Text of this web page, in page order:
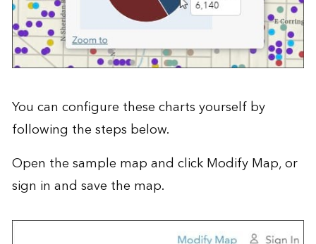
You can configure these charts yourself by
following the steps below.
Open thesample mapand click Modify Map, or
sign in and save the map.